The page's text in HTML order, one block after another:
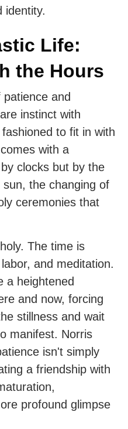
identity.
Life:
the Hours
and
instinct with
to fit in with
with a
clocks but by the
the changing of
ceremonies that
The time is
and meditation.
a heightened
and now, forcing
stillness and wait
manifest. Norris
isn't simply
a friendship with
profound glimpse